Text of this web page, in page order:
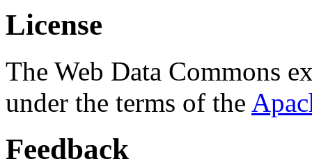
License
The Web Data Commons
under the terms of the
Feedback